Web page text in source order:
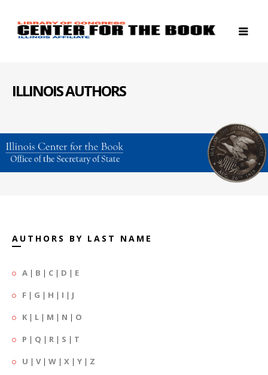
ILLINOIS AUTHORS
AUTHORS BY LAST NAME
A | B | C | D | E
F | G | H | I | J
K | L | M | N | O
P | Q | R | S | T
U | V| W | X | Y | Z